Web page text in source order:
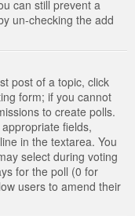
can still prevent a
un-checking the add
post of a topic, click
form; if you cannot
to create polls.
fields,
in the textarea. You
select during voting
for the poll (0 for
users to amend their